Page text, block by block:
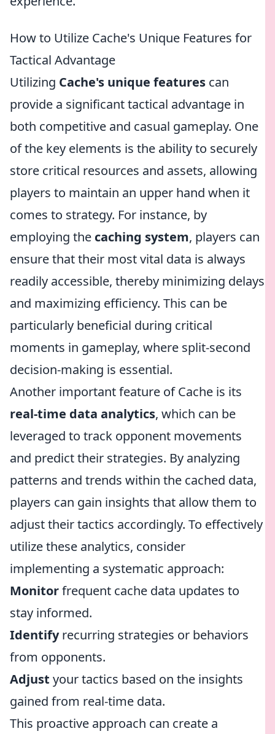
How to Utilize Cache's Unique Features for
Tactical Advantage
Utilizing Cache's unique features can
provide a significant tactical advantage in
both competitive and casual gameplay. One
of the key elements is the ability to securely
store critical resources and assets, allowing
players to maintain an upper hand when it
comes to strategy. For instance, by
employing the caching system, players can
ensure that their most vital data is always
readily accessible, thereby minimizing delays
and maximizing efficiency. This can be
particularly beneficial during critical
moments in gameplay, where split-second
decision-making is essential.
Another important feature of Cache is its
real-time data analytics, which can be
leveraged to track opponent movements
and predict their strategies. By analyzing
patterns and trends within the cached data,
players can gain insights that allow them to
adjust their tactics accordingly. To effectively
utilize these analytics, consider
implementing a systematic approach:
Monitorfrequent cache data updates to
stay informed.
Identifyrecurring strategies or behaviors
from opponents.
Adjust your tactics based on the insights
gained from real-time data.
This proactive approach can create a